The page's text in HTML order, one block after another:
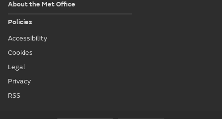
About the Met Office
Policies
Accessibility
Cookies
Legal
Privacy
RSS